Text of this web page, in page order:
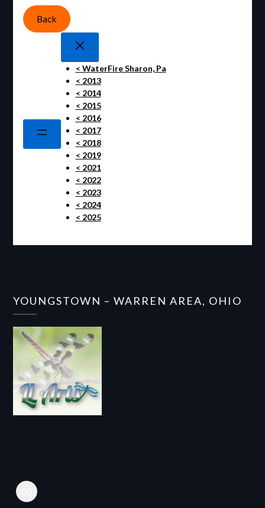
Back
< WaterFire Sharon, Pa
< 2013
< 2014
< 2015
< 2016
< 2017
< 2018
< 2019
< 2021
< 2022
< 2023
< 2024
< 2025
YOUNGSTOWN – WARREN AREA, OHIO
Link